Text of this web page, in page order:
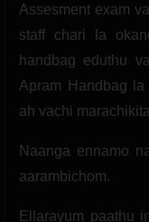
Assesment exam
staff chari la
handbag eduthu
Apram Handbag
ah vachi
Naanga ennamo
aarambichom.
Ellarayum paathu